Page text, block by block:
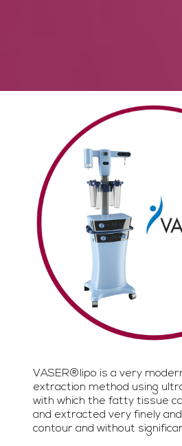
VASER®lipo is a very
extraction method using
with which the fatty tissue
and extracted very finely
contour and without